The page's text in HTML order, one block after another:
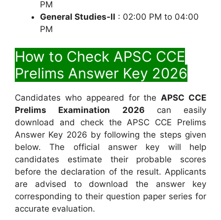
PM
General Studies-ll : 02:00 PM to 04:00
PM
How to Check APSC CCE
Prelims Answer Key 2026
Candidates who appeared for the APSC CCE
Prelims Examination 2026can easily
download and check the APSC CCE Prelims
Answer Key 2026 by following the steps given
below. The official answer key will help
candidates estimate their probable scores
before the declaration of the result. Applicants
are advised to download the answer key
corresponding to their question paper series for
accurate evaluation.